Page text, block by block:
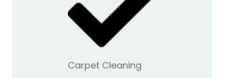
Carpet Cleaning